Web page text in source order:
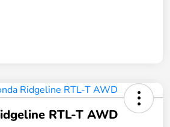
RTL-T AWD